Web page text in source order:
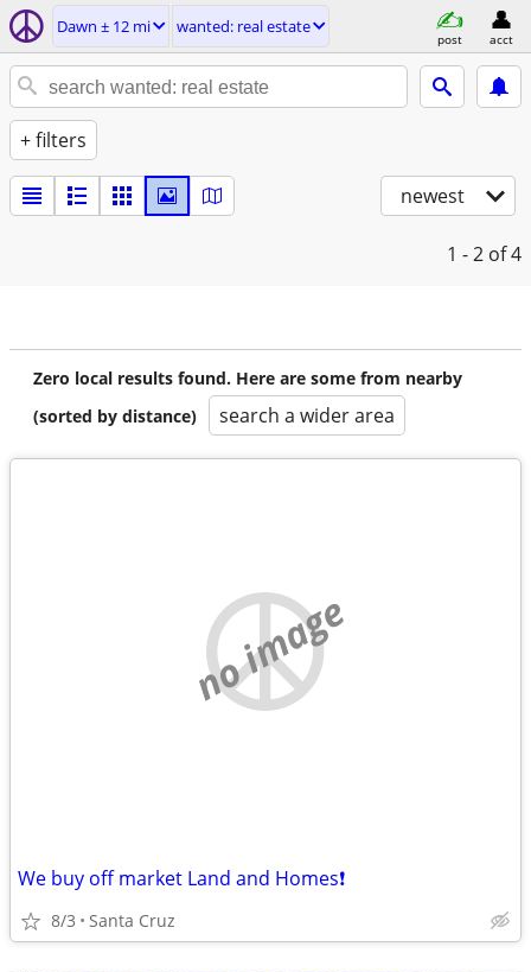
Dawn ± 12 mi wanted: real estate
post acct
+ filters
newest
1 - 2 of 4
Zero local results found. Here are some from nearby
(sorted by distance)
search a wider area
no image
We buy off market Land and Homes❗️
8/3 Santa Cruz